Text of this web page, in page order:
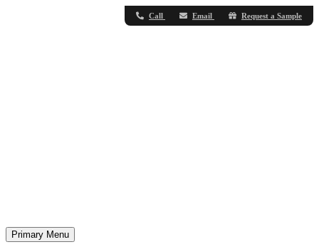
Call Email Request a Sample
Primary Menu